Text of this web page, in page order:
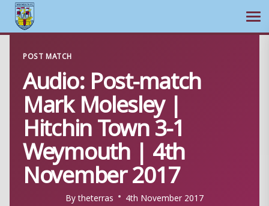
content
POST MATCH
Audio: Post-match
Mark Molesley |
Hitchin Town 3-1
Weymouth | 4th
November 2017
Bytheterras 4th November 2017